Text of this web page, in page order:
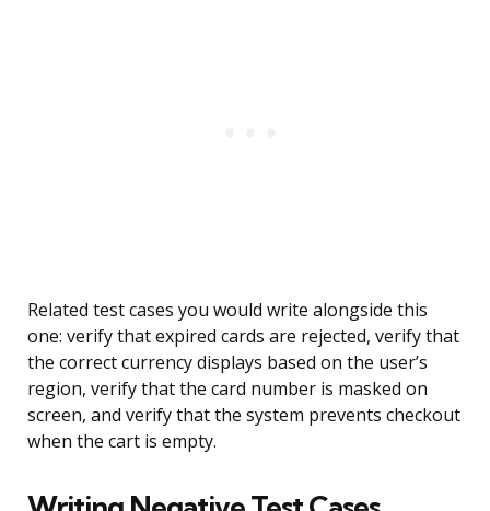
Related test cases you would write alongside this
one: verify that expired cards are rejected, verify that
the correct currency displays based on the user’s
region, verify that the card number is masked on
screen, and verify that the system prevents checkout
when the cart is empty.